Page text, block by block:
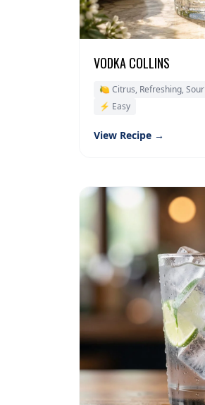
VODKA COLLINS
🍋 Citrus, Refreshing, Sour
⚡ Easy
View Recipe →